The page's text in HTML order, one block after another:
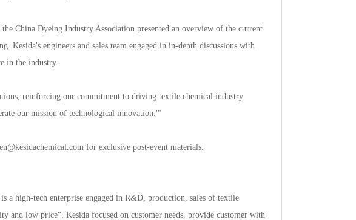
depthdiscussionswith
eventmaterials.
techenterpriseengagedinR&D,production,salesoftextile